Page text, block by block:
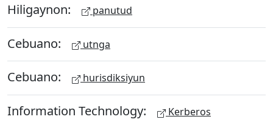
Hiligaynon: panutud
Cebuano: utnga
Cebuano: hurisdiksiyun
Information Technology: Kerberos